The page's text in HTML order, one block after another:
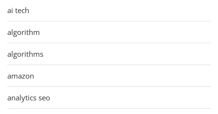
ai tech
algorithm
algorithms
amazon
analytics seo